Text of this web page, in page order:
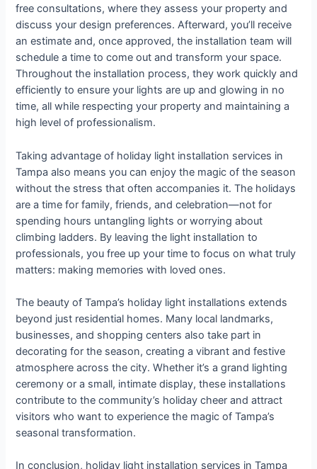
free consultations, where they assess your property and
discuss your design preferences. Afterward, you’ll receive
an estimate and, once approved, the installation team will
schedule a time to come out and transform your space.
Throughout the installation process, they work quickly and
efficiently to ensure your lights are up and glowing in no
time, all while respecting your property and maintaining a
high level of professionalism.
Taking advantage of holiday light installation services in
Tampa also means you can enjoy the magic of the season
without the stress that often accompanies it. The holidays
are a time for family, friends, and celebration—not for
spending hours untangling lights or worrying about
climbing ladders. By leaving the light installation to
professionals, you free up your time to focus on what truly
matters: making memories with loved ones.
The beauty of Tampa’s holiday light installations extends
beyond just residential homes. Many local landmarks,
businesses, and shopping centers also take part in
decorating for the season, creating a vibrant and festive
atmosphere across the city. Whether it’s a grand lighting
ceremony or a small, intimate display, these installations
contribute to the community’s holiday cheer and attract
visitors who want to experience the magic of Tampa’s
seasonal transformation.
In conclusion, holiday light installation services in Tampa